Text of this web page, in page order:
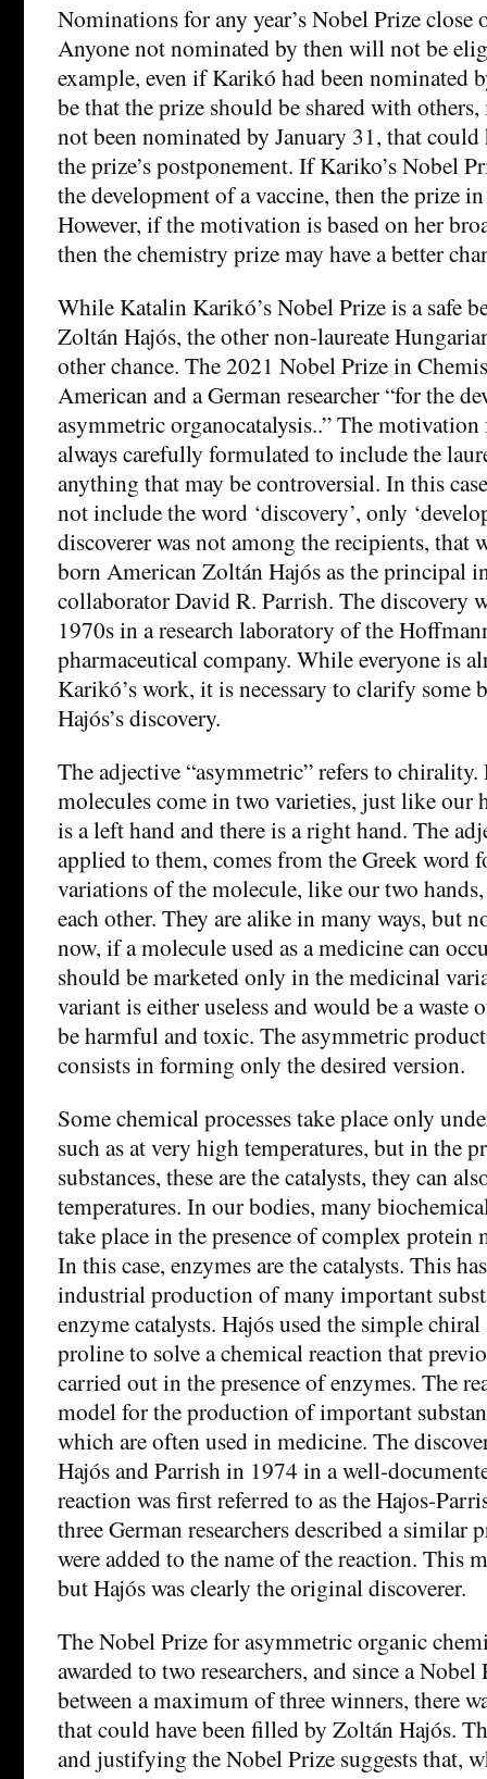
Nominations for any year’s Nobel Prize close
Anyone not nominated by then will not be
example, even if Karikó had been nominated
be that the prize should be shared with
not been nominated by January 31, that could
the prize’s postponement. If Kariko’s Nobel
the development of a vaccine, then the prize
However, if the motivation is based on her
then the chemistry prize may have a better
While Katalin Karikó’s Nobel Prize is a safe
Zoltán Hajós, the other non-laureate
other chance. The 2021 Nobel Prize in
American and a German researcher “for the
asymmetric organocatalysis..” The
always carefully formulated to include the
anything that may be controversial. In this
not include the word ‘discovery’, only
discoverer was not among the recipients, that
born American Zoltán Hajós as the principal
collaborator David R. Parrish. The discovery
1970s in a research laboratory of the
pharmaceutical company. While everyone is
Karikó’s work, it is necessary to clarify some
Hajós’s discovery.
The adjective “asymmetric” refers to
molecules come in two varieties, just like our
is a left hand and there is a right hand. The
applied to them, comes from the Greek word
variations of the molecule, like our two
each other. They are alike in many ways, but
now, if a molecule used as a medicine can
should be marketed only in the medicinal
variant is either useless and would be a
be harmful and toxic. The asymmetric
consists in forming only the desired version.
Some chemical processes take place only
such as at very high temperatures, but in the
substances, these are the catalysts, they can
temperatures. In our bodies, many
take place in the presence of complex protein
In this case, enzymes are the catalysts. This
industrial production of many important
enzyme catalysts. Hajós used the simple
proline to solve a chemical reaction that
carried out in the presence of enzymes. The
model for the production of important
which are often used in medicine. The
Hajós and Parrish in 1974 in a well-
reaction was first referred to as the Hajos-
three German researchers described a similar
were added to the name of the reaction. This
but Hajós was clearly the original discoverer.
The Nobel Prize for asymmetric organic
awarded to two researchers, and since a Nobel
between a maximum of three winners, there
that could have been filled by Zoltán Hajós.
and justifying the Nobel Prize suggests that,